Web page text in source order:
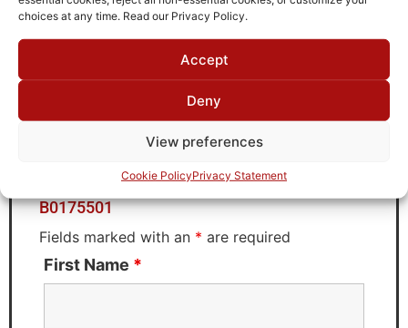
choices at any time. Read our Privacy Policy.
Accept
Deny
View preferences
Cookie PolicyPrivacy Statement
MWC
Request Quote for
B0175501
Need Technical Support For:
B0175501
Fields marked with an * are required
First Name *